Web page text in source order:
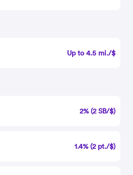
Up to 4.5 mi./$
2% (2 SB/$)
1.4% (2 pt./$)